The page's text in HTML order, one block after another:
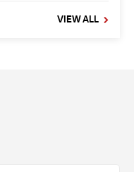
VIEW ALL